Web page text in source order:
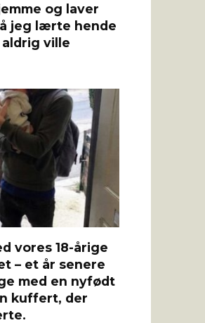
og laver
jeg lærte hende
ville
vores 18-årige
– et år senere
med en nyfødt
kuffert, der